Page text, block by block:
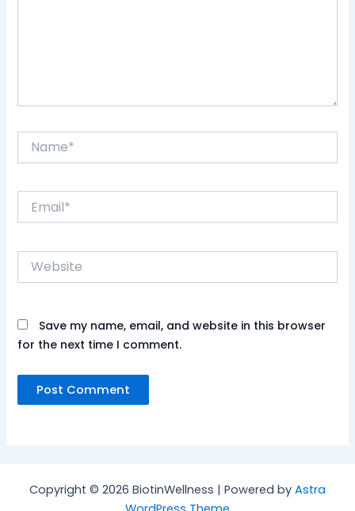
Website
Save my name, email, and website in this browser
for the next time I comment.
Copyright © 2026 BiotinWellness | Powered by Astra